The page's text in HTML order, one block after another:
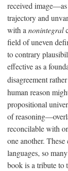
received
trajectory and
with a nonintegral
field of uneven
to contrary
effective as a
disagreement
human reason
propositional
of
reconcilable with
one another.
languages, so
book is a tribute to